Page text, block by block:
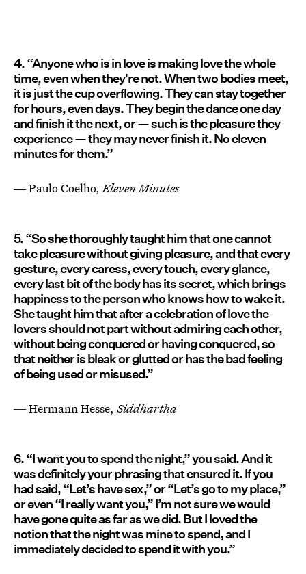
4. “Anyone who is in love is making love the whole
time, even when they're not. When two bodies meet,
it is just the cup overflowing. They can stay together
for hours, even days. They begin the dance one day
and finish it the next, or — such is the pleasure they
experience — they may never finish it. No eleven
minutes for them.”
― Paulo Coelho, Eleven Minutes
5. “So she thoroughly taught him that one cannot
take pleasure without giving pleasure, and that every
gesture, every caress, every touch, every glance,
every last bit of the body has its secret, which brings
happiness to the person who knows how to wake it.
She taught him that after a celebration of love the
lovers should not part without admiring each other,
without being conquered or having conquered, so
that neither is bleak or glutted or has the bad feeling
of being used or misused.”
― Hermann Hesse, Siddhartha
6. “I want you to spend the night,” you said. And it
was definitely your phrasing that ensured it. If you
had said, “Let’s have sex,” or “Let’s go to my place,”
or even “I really want you,” I’m not sure we would
have gone quite as far as we did. But I loved the
notion that the night was mine to spend, and I
immediately decided to spend it with you.”